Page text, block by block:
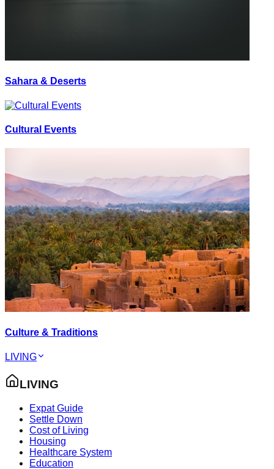
Sahara & Deserts
Cultural Events
Culture & Traditions
LIVING
LIVING
Expat Guide
Settle Down
Cost of Living
Housing
Healthcare System
Education